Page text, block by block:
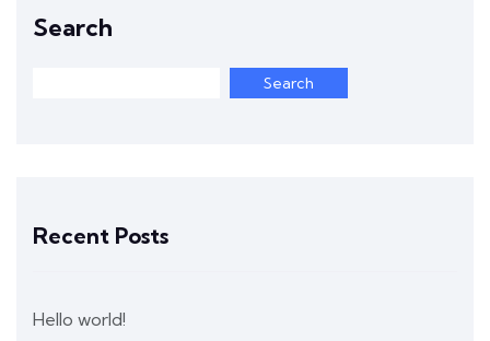
Search
Search
Recent Posts
Hello world!